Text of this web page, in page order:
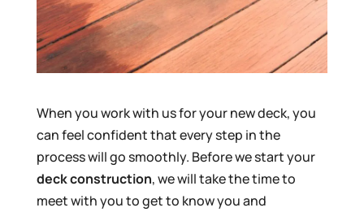
When you work with us for your new deck, you
can feel confident that every step in the
process will go smoothly. Before we start your
deck construction, we will take the time to
meet with you to get to know you and